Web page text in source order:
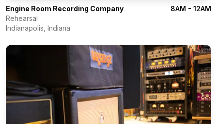
Engine Room Recording Company
8AM - 12AM
Rehearsal
Indianapolis Indiana